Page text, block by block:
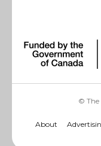
© The
About